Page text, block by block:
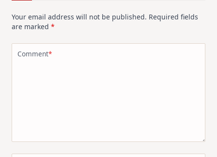
Your email address will not be published. Required fields
are marked *
Comment*